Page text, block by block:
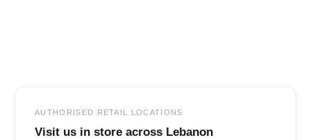
AUTHORISED RETAIL LOCATIONS
Visit us in store across Lebanon